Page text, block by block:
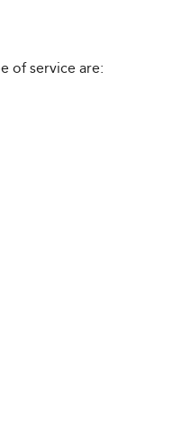
of service are: